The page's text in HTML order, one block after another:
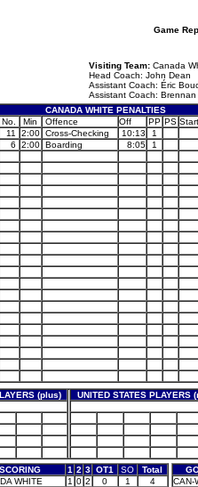
Game
Visiting Team: Canada
Head Coach: John Dean
Assistant Coach: Éric
Assistant Coach:
CANADA WHITE PENALTIES
No. Min Offence Off PP PS Start
11 2:00 Cross-Checking 10:13
1
6 2:00 Boarding 8:05 1
(plus)
UNITED STATES PLAYERS
SCORING 1 2 3 OT1 SO
Total
WHITE
1 0 2 0 1
4
CAN-